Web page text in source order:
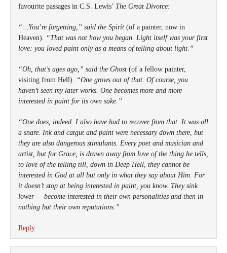
favourite passages in C.S. Lewis’ The Great Divorce:
“…You’re forgetting,” said the Spirit (of a painter, now in
Heaven). “That was not how you began. Light itself was your first
love: you loved paint only as a means of telling about light.”
“Oh, that’s ages ago,” said the Ghost (of a fellow painter,
visiting from Hell). “One grows out of that. Of course, you
haven’t seen my later works. One becomes more and more
interested in paint for its own sake.”
“One does, indeed. I also have had to recover from that. It was all
a snare. Ink and catgut and paint were necessary down there, but
they are also dangerous stimulants. Every poet and musician and
artist, but for Grace, is drawn away from love of the thing he tells,
to love of the telling till, down in Deep Hell, they cannot be
interested in God at all but only in what they say about Him. For
it doesn’t stop at being interested in paint, you know. They sink
lower — become interested in their own personalities and then in
nothing but their own reputations.”
Reply